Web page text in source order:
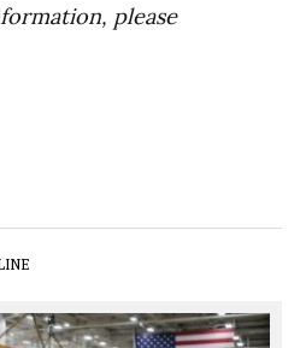
please